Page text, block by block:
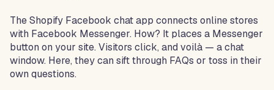
The Shopify Facebook chat app connects online stores
with Facebook Messenger. How? It places a Messenger
button on your site. Visitors click, and voilà — a chat
window. Here, they can sift through FAQs or toss in their
own questions.